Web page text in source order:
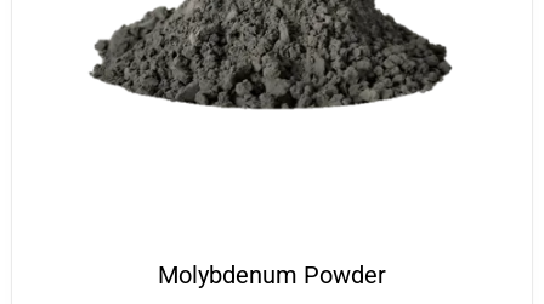
Molybdenum Powder